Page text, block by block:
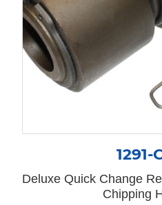
1291-
Deluxe Quick Change
Chipping